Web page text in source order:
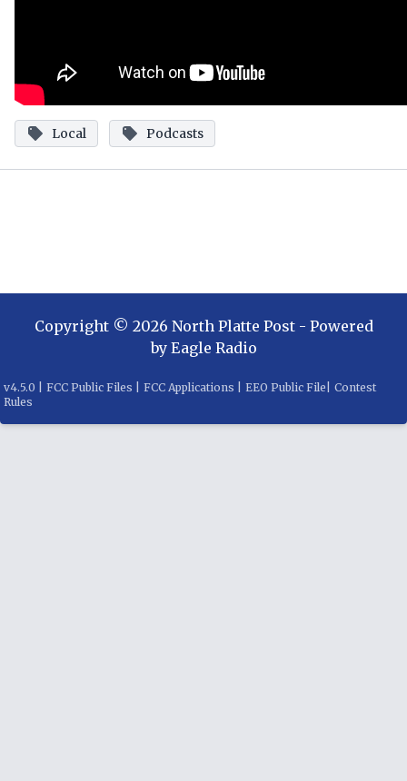
Local Podcasts
Copyright © 2026 North Platte Post- Powered
by Eagle Radio
v4.5.0 FCC Public Files FCC Applications EEO Public File
Contest
Rules